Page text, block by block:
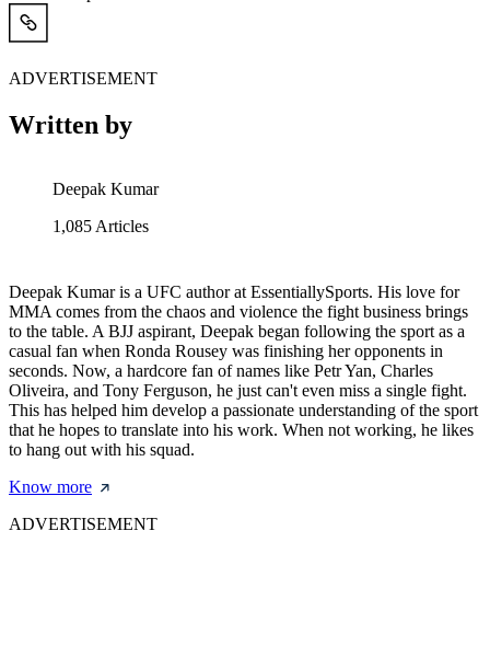
ADVERTISEMENT
Written by
Deepak Kumar
1,085 Articles
Deepak Kumar is a UFC author at EssentiallySports. His love for
MMA comes from the chaos and violence the fight business brings
to the table. A BJJ aspirant, Deepak began following the sport as a
casual fan when Ronda Rousey was finishing her opponents in
seconds. Now, a hardcore fan of names like Petr Yan, Charles
Oliveira, and Tony Ferguson, he just can't even miss a single fight.
This has helped him develop a passionate understanding of the sport
that he hopes to translate into his work. When not working, he likes
to hang out with his squad.
Know more
ADVERTISEMENT